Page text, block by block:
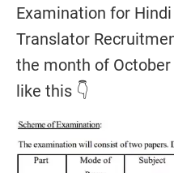
Examination for
Translator
the month of
like this 👇